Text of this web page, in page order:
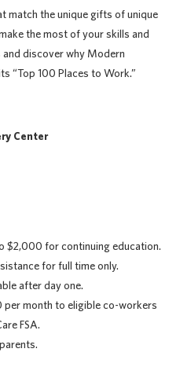
match the unique gifts of unique
the most of your skills and
and discover why Modern
“Top 100 Places to Work.”
Center
$2,000 for continuing education.
for full time only.
after day one.
month to eligible co-workers
FSA.